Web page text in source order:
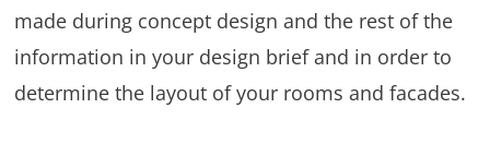
made during concept design and the rest of the
information in your design brief and in order to
determine the layout of your rooms and facades.